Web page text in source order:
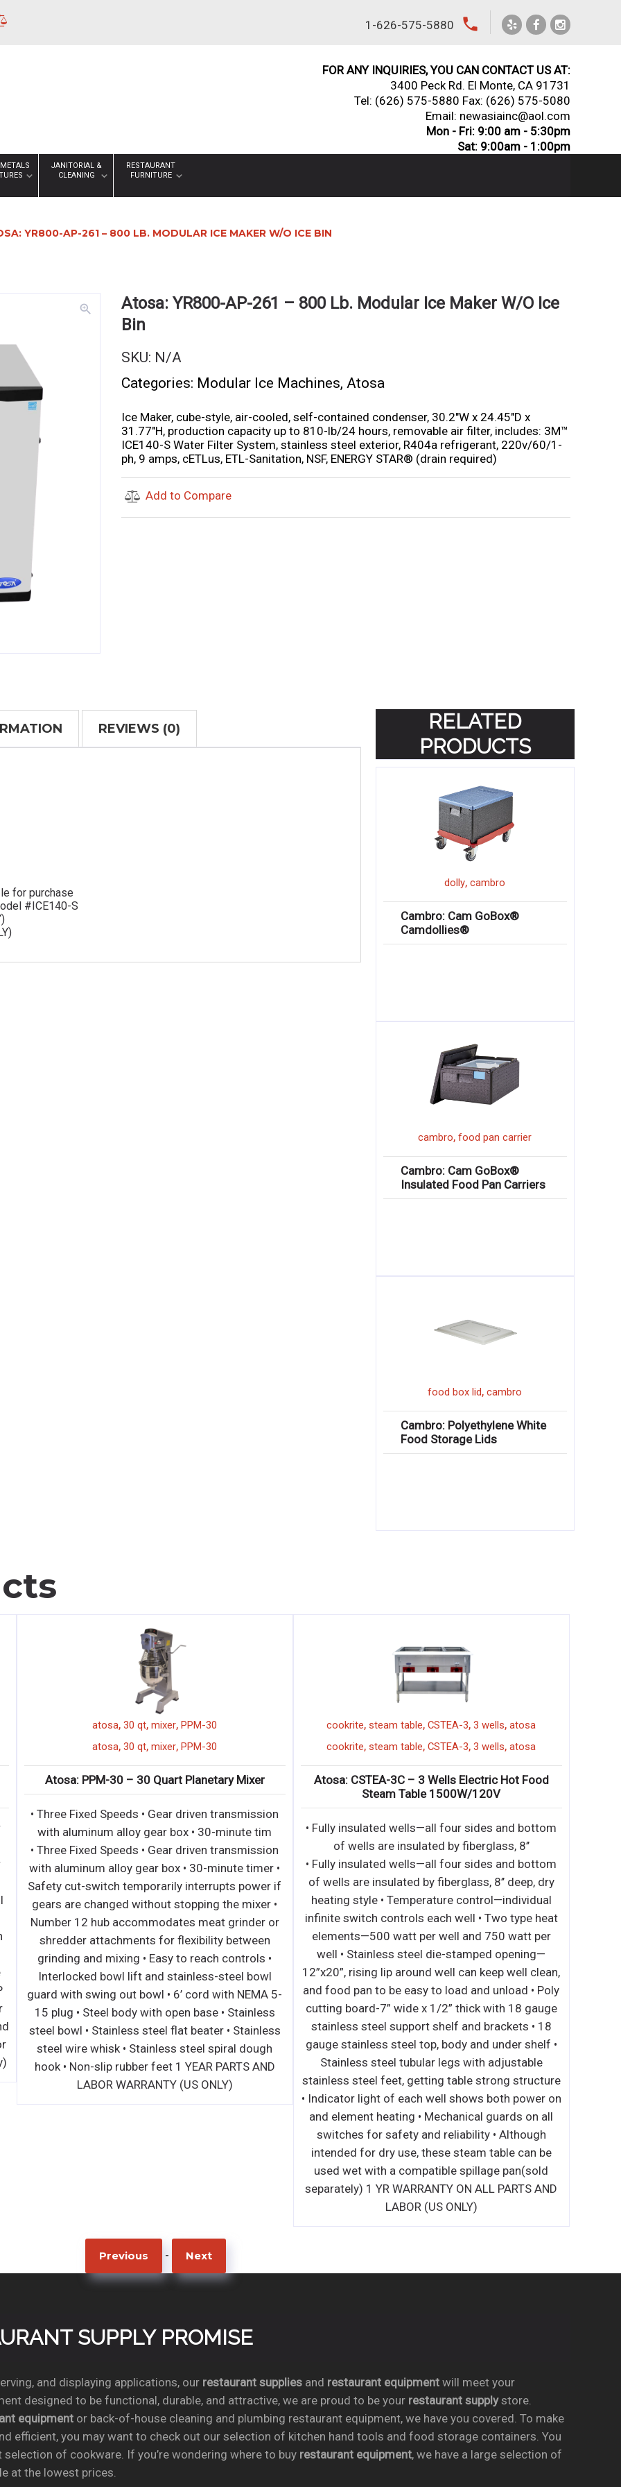
1-626-575-5880 local_phone
FOR ANY INQUIRIES, YOU CAN CONTACT US AT:
3400 Peck Rd. El Monte, CA 91731
Tel: (626) 575-5880 Fax: (626) 575-5080
Email: newasiainc@aol.com
Mon - Fri: 9:00 am - 5:30pm
Sat: 9:00am - 1:00pm
JANITORIAL &
CLEANING
RESTAURANT
FURNITURE
YR800-AP-261 – 800 LB. MODULAR ICE MAKER W/O ICE BIN
zoom_in
Atosa: YR800-AP-261 – 800 Lb. Modular Ice Maker W/O Ice
Bin
SKU: N/A
Categories: Modular Ice Machines, Atosa
Ice Maker, cube-style, air-cooled, self-contained condenser, 30.2″W x 24.45″D x
31.77″H, production capacity up to 810-lb/24 hours, removable air filter, includes: 3M™
ICE140-S Water Filter System, stainless steel exterior, R404a refrigerant, 220v/60/1-
ph, 9 amps, cETLus, ETL-Sanitation, NSF, ENERGY STAR® (drain required)
Add to Compare
REVIEWS (0)
for purchase
#ICE140-S
RELATED
PRODUCTS
dolly,cambro
Cambro: Cam GoBox®
Camdollies®
cambro,food pan carrier
Cambro: Cam GoBox®
Insulated Food Pan Carriers
food box lid,cambro
Cambro: Polyethylene White
Food Storage Lids
1 door merchandizer,atosa
1 door merchandizer,atosa
– Bottom Mount (1) One
Door Refrigerator
& interior • LED interior
duty Embraco compres
& interior • LED interior
Embraco compressor with
R290 refrigerant • Dixell
• Maintains temperatures
• Self-closing door(s) with
feature • Recessed door
door gasket • Double pane
casters • NEMA-5-15P
pre-installed shelves per
standard on MCF8705GR and
on all Parts and Labor
on Compressor (US Only)
mixer,PPM-30
mixer,PPM-30
Atosa: PPM-30 – 30 Quart Planetary Mixer
• Three Fixed Speeds • Gear driven transmission
with aluminum alloy gear box • 30-minute tim
• Three Fixed Speeds • Gear driven transmission
with aluminum alloy gear box • 30-minute timer •
Safety cut-switch temporarily interrupts power if
gears are changed without stopping the mixer •
Number 12 hub accommodates meat grinder or
shredder attachments for flexibility between
grinding and mixing • Easy to reach controls •
Interlocked bowl lift and stainless-steel bowl
guard with swing out bowl • 6’ cord with NEMA 5-
15 plug • Steel body with open base • Stainless
steel bowl • Stainless steel flat beater • Stainless
steel wire whisk • Stainless steel spiral dough
hook • Non-slip rubber feet 1 YEAR PARTS AND
LABOR WARRANTY (US ONLY)
cookrite,steam table
cookrite,steam table
Atosa: CSTEA-3C – 3 Wells
• Fully insulated wells—all
of wells are insulated by
• Fully insulated wells—all
of wells are insulated by
heating style •
infinite switch controls each
elements—500 watt per
well • Stainless steel die-
12”x20”, rising lip around well
and food pan to be easy to
cutting board-7” wide x 1/2”
stainless steel support shelf
gauge stainless steel top,
Stainless steel tubular
stainless steel feet, getting
• Indicator light of each well
and element heating •
switches for safety and
intended for dry use, these
used wet with a compatible
separately) 1 YR WARRANTY
Previous - Next
SUPPLY PROMISE
and displaying applications, our restaurant suppliesand restaurant equipmentwill meet your
designed to be functional, durable, and attractive, we are proud to be your restaurant supplystore.
equipmentor back-of-house cleaning and plumbing restaurant equipment, we have you covered. To make
efficient, you may want to check out our selection of kitchen hand tools and food storage containers. You
of cookware. If you’re wondering where to buy restaurant equipment, we have a large selection of
at the lowest prices.